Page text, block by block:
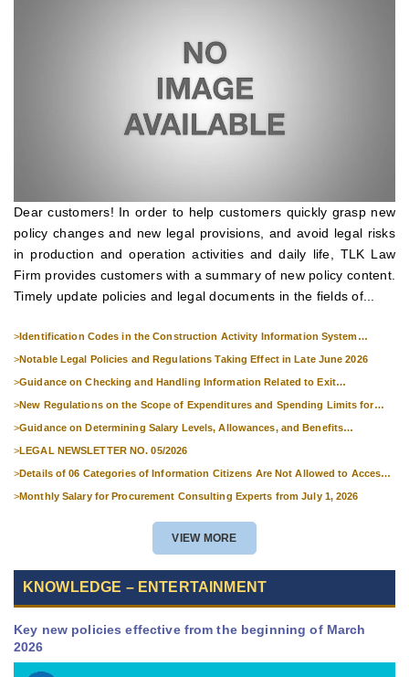
Dear customers! In order to help customers quickly grasp new
policy changes and new legal provisions, and avoid legal risks
in production and operation activities and daily life, TLK Law
Firm provides customers with a summary of new policy content.
Timely update policies and legal documents in the fields of...
>Identification Codes in the Construction Activity Information System
>Notable Legal Policies and Regulations Taking Effect in Late June 2026
>Guidance on Checking and Handling Information Related to Exit
>New Regulations on the Scope of Expenditures and Spending Limits for
>Guidance on Determining Salary Levels, Allowances, and Benefits
>LEGAL NEWSLETTER NO. 05/2026
>Details of 06 Categories of Information Citizens Are Not Allowed to Access
>Monthly Salary for Procurement Consulting Experts from July 1, 2026
VIEW MORE
KNOWLEDGE – ENTERTAINMENT
Key new policies effective from the beginning of March
2026